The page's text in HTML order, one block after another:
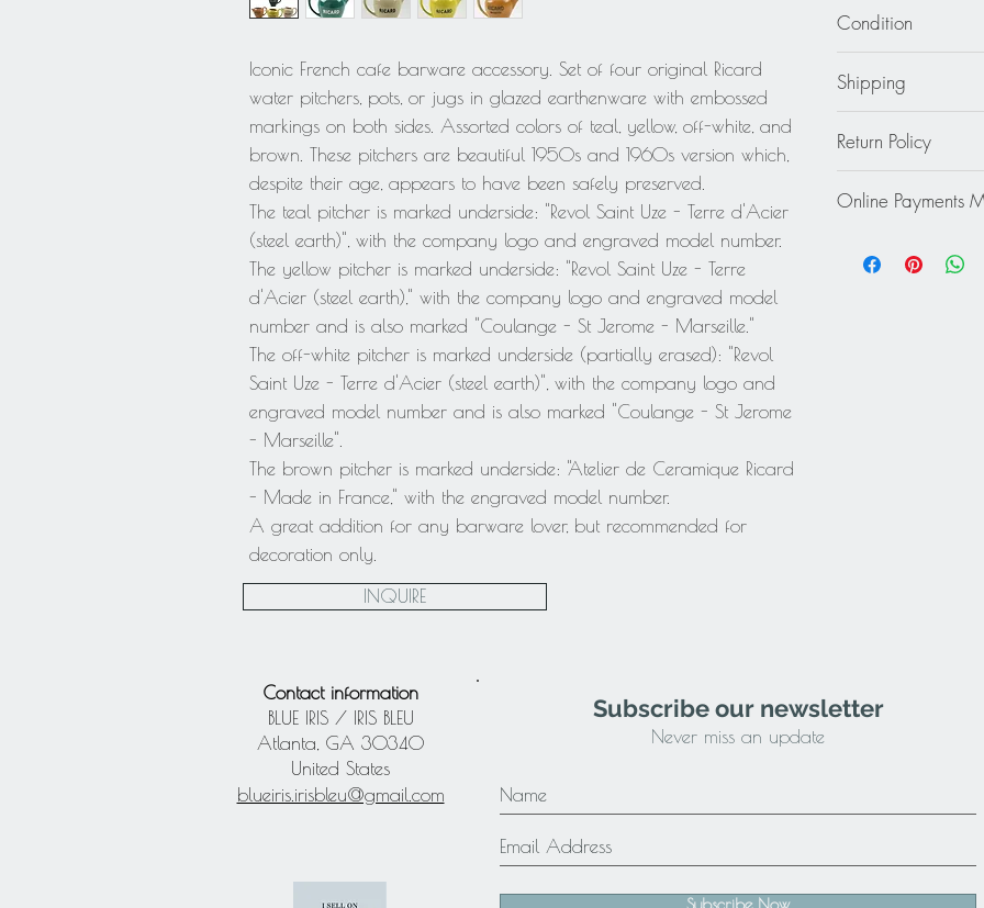
Iconic French cafe barware accessory. Set of four original Ricard
water pitchers, pots, or jugs in glazed earthenware with embossed
markings on both sides. Assorted colors of teal, yellow, off-white, and
brown. These pitchers are beautiful 1950s and 1960s version which,
despite their age, appears to have been safely preserved.
The teal pitcher is marked underside: "Revol Saint Uze - Terre d'Acier
(steel earth)", with the company logo and engraved model number.
The yellow pitcher is marked underside: "Revol Saint Uze - Terre
d'Acier (steel earth)," with the company logo and engraved model
number and is also marked "Coulange - St Jerome - Marseille."
The off-white pitcher is marked underside (partially erased): "Revol
Saint Uze - Terre d'Acier (steel earth)", with the company logo and
engraved model number and is also marked "Coulange - St Jerome
- Marseille".
The brown pitcher is marked underside: "Atelier de Ceramique Ricard
- Made in France," with the engraved model number.
A great addition for any barware lover, but recommended for
decoration only.
Condition
pitcher has a tiny
pitcher has a light
use - The yellow
pitcher has minor
Shipping
Standard 2 to 5 days.
Rest of the World:
quote.
Return Policy
final.
Online Payments
Paypal
INQUIRE
Contact information
BLUE IRIS / IRIS BLEU
Atlanta, GA 30340
United States
blueiris.irisbleu@gmail.com
Subscribe our newsletter
Never miss an update
Subscribe Now